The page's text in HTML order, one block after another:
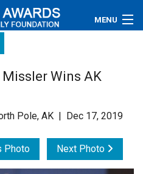
MENU
Missler Wins AK
Pole, AK | Dec 17, 2019
Photo Next Photo